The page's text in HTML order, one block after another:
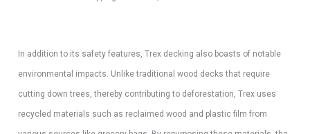
In addition to its safety features, Trex decking also boasts of notable
environmental impacts. Unlike traditional wood decks that require
cutting down trees, thereby contributing to deforestation, Trex uses
recycled materials such as reclaimed wood and plastic film from